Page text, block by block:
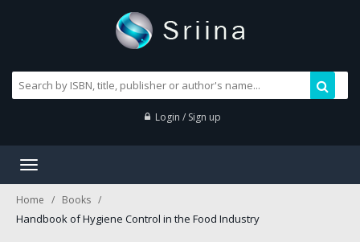
Login / Sign up
Toggle
Home Books
Handbook of Hygiene Control in the Food Industry